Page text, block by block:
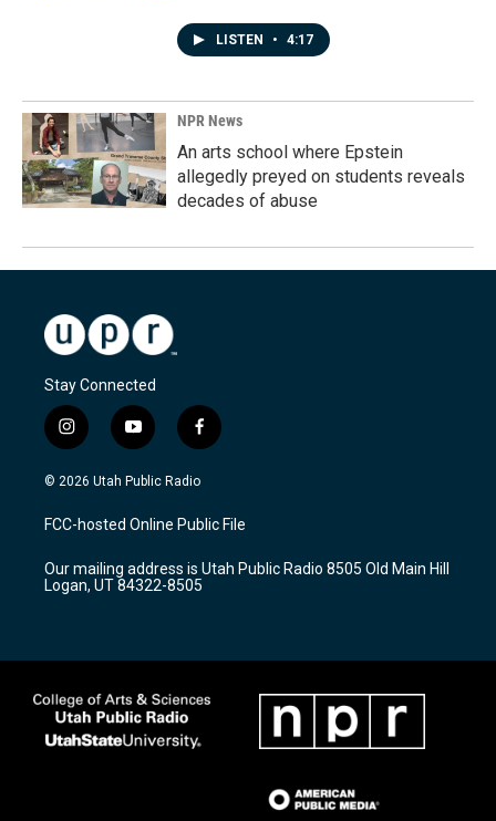
LISTEN • 4:17
NPR News
An arts school where Epstein
allegedly preyed on students reveals
decades of abuse
Stay Connected
i
n
s
a
g
a
m
y
o
u
u
b
f
a
c
b
o
k
© 2026 Utah Public Radio
FCC-hosted Online Public File
Our mailing address is Utah Public Radio 8505 Old Main Hill
Logan, UT 84322-8505